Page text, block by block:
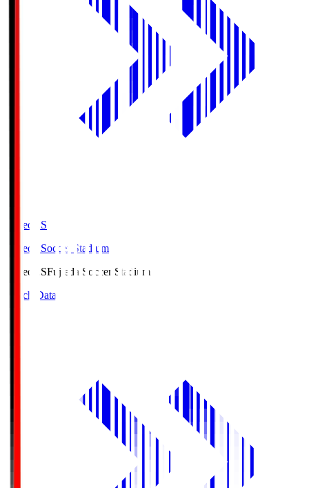
Fujieda.S
Fujieda Soccer Stadium
Fujieda.SFujieda Soccer Stadium
Match Data